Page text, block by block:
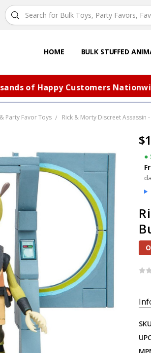
HOME BULK STUFFED
ABOUT US
FAQS – TOY BARN®
SITEMAP
PRIVACY POLICY
SHIPPING & RETURNS
CONTACT US
TOY BARN'S BLOG
of Happy Customers Nationwide
Party Favor Toys Rick & Morty Discreet Assassin
●